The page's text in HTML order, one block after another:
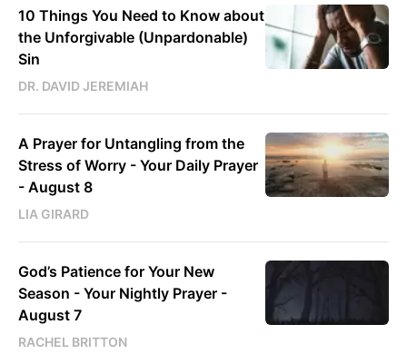
10 Things You Need to Know about
the Unforgivable (Unpardonable)
Sin
DR. DAVID JEREMIAH
A Prayer for Untangling from the
Stress of Worry - Your Daily Prayer
- August 8
LIA GIRARD
God’s Patience for Your New
Season - Your Nightly Prayer -
August 7
RACHEL BRITTON